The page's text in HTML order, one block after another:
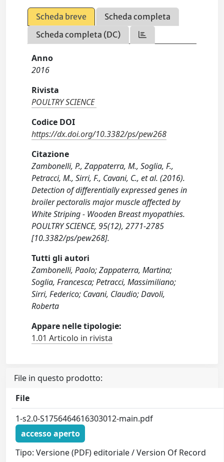
Scheda breve
Scheda completa
Scheda completa (DC)
Anno
2016
Rivista
POULTRY SCIENCE
Codice DOI
https://dx.doi.org/10.3382/ps/pew268
Citazione
Zambonelli, P., Zappaterra, M., Soglia, F.,
Petracci, M., Sirri, F., Cavani, C., et al. (2016).
Detection of differentially expressed genes in
broiler pectoralis major muscle affected by
White Striping - Wooden Breast myopathies.
POULTRY SCIENCE, 95(12), 2771-2785
[10.3382/ps/pew268].
Tutti gli autori
Zambonelli, Paolo; Zappaterra, Martina;
Soglia, Francesca; Petracci, Massimiliano;
Sirri, Federico; Cavani, Claudio; Davoli,
Roberta
Appare nelle tipologie:
1.01 Articolo in rivista
File in questo prodotto:
File
1-s2.0-S1756464616303012-main.pdf
accesso aperto
Tipo: Versione (PDF) editoriale / Version Of Record